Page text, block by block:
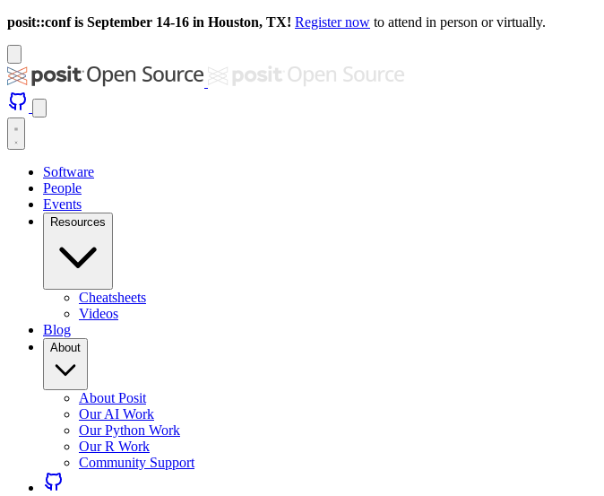
posit::conf is September 14-16 in Houston, TX! Register now to attend in person or virtually.
Software
People
Events
Resources
Cheatsheets
Videos
Blog
About
About Posit
Our AI Work
Our Python Work
Our R Work
Community Support